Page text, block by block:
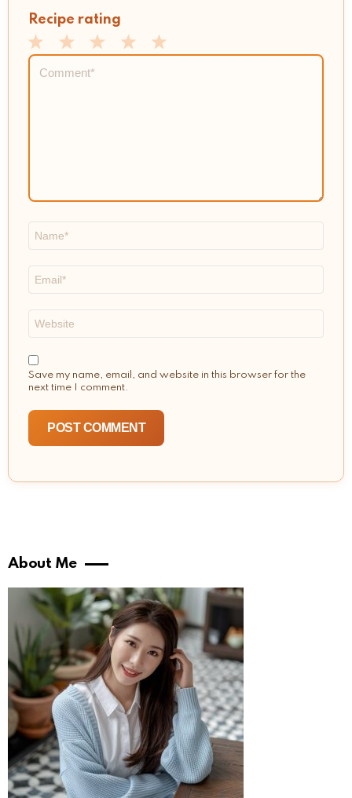
Recipe rating
5
4
3
Stars
2
Stars
1
Star
Comment
Save my name, email, and website in this browser for the
next time I comment.
About Me